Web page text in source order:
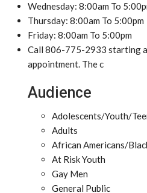
Wednesday: 8:00am To
Thursday: 8:00am To 5:00pm
Friday: 8:00am To 5:00pm
Call 806-775-2933 starting
appointment. The c
Audience
Adolescents/Youth/
Adults
African Americans/
At Risk Youth
Gay Men
General Public